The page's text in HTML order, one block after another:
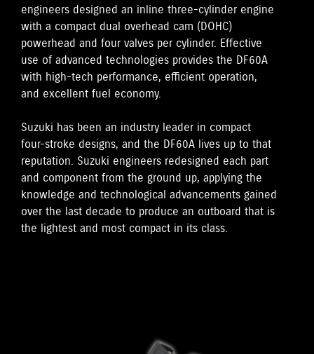
engineers designed an inline three-cylinder engine
with a compact dual overhead cam (DOHC)
powerhead and four valves per cylinder. Effective
use of advanced technologies provides the DF60A
with high-tech performance, efficient operation,
and excellent fuel economy.
Suzuki has been an industry leader in compact
four-stroke designs, and the DF60A lives up to that
reputation. Suzuki engineers redesigned each part
and component from the ground up, applying the
knowledge and technological advancements gained
over the last decade to produce an outboard that is
the lightest and most compact in its class.